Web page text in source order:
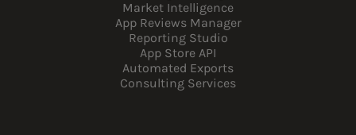
Market Intelligence
App Reviews Manager
Reporting Studio
App Store API
Automated Exports
Consulting Services